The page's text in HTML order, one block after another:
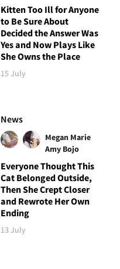
Kitten Too Ill for Anyone
to Be Sure About
Decided the Answer Was
Yes and Now Plays Like
She Owns the Place
15 July
News
Megan Marie
Amy Bojo
Everyone Thought This
Cat Belonged Outside,
Then She Crept Closer
and Rewrote Her Own
Ending
13 July